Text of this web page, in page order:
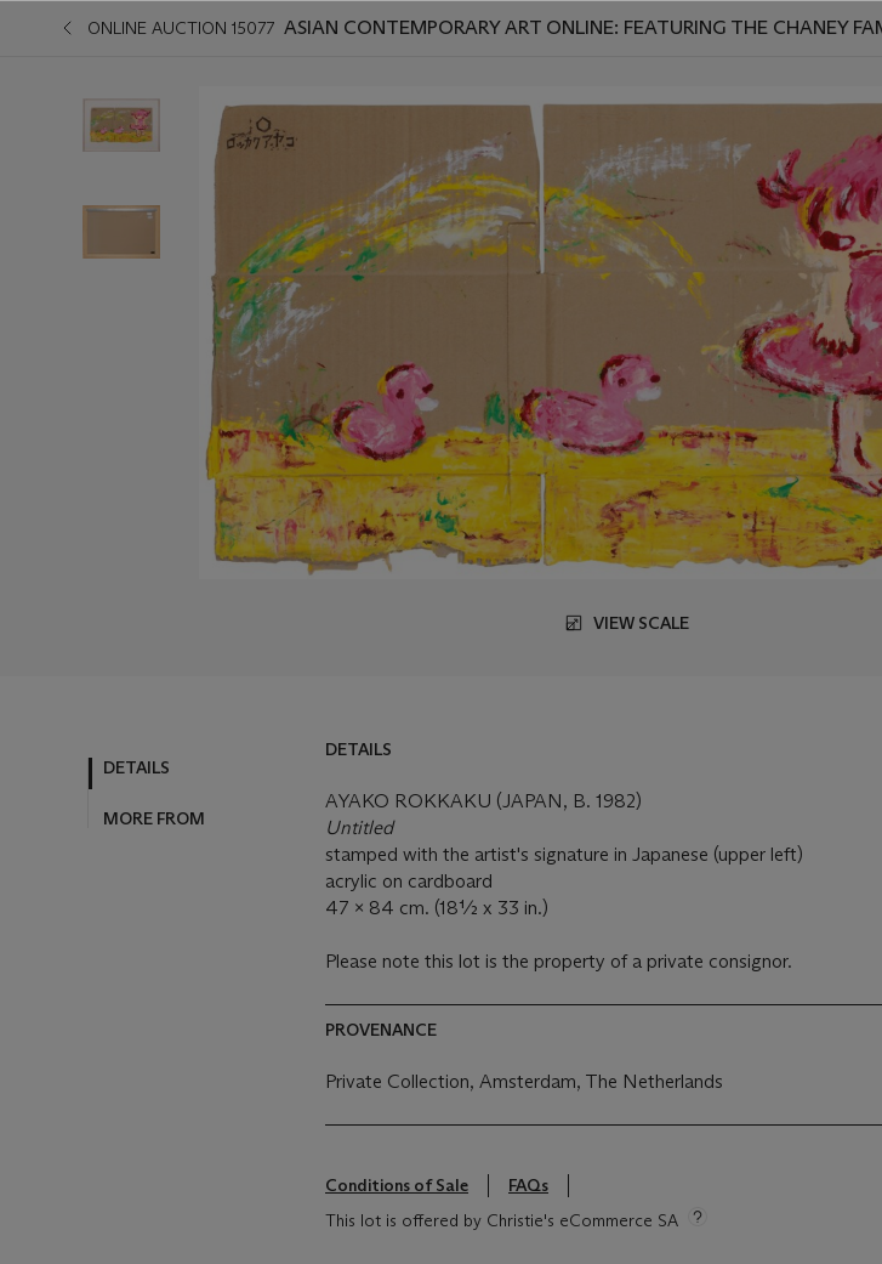
ONLINE AUCTION 15077 ASIAN CONTEMPORARY ART ONLINE: FEATURING THE CHANEY
VIEW SCALE
DETAILS
MORE FROM
DETAILS
AYAKO ROKKAKU (JAPAN, B. 1982)
Untitled
stamped with the artist's signature in Japanese (upper left)
acrylic on cardboard
47 x 84 cm. (18½ x 33 in.)
Please note this lot is the property of a private consignor.
PROVENANCE
Private Collection, Amsterdam, The Netherlands
Conditions of Sale
FAQs
This lot is offered by Christie's eCommerce SA